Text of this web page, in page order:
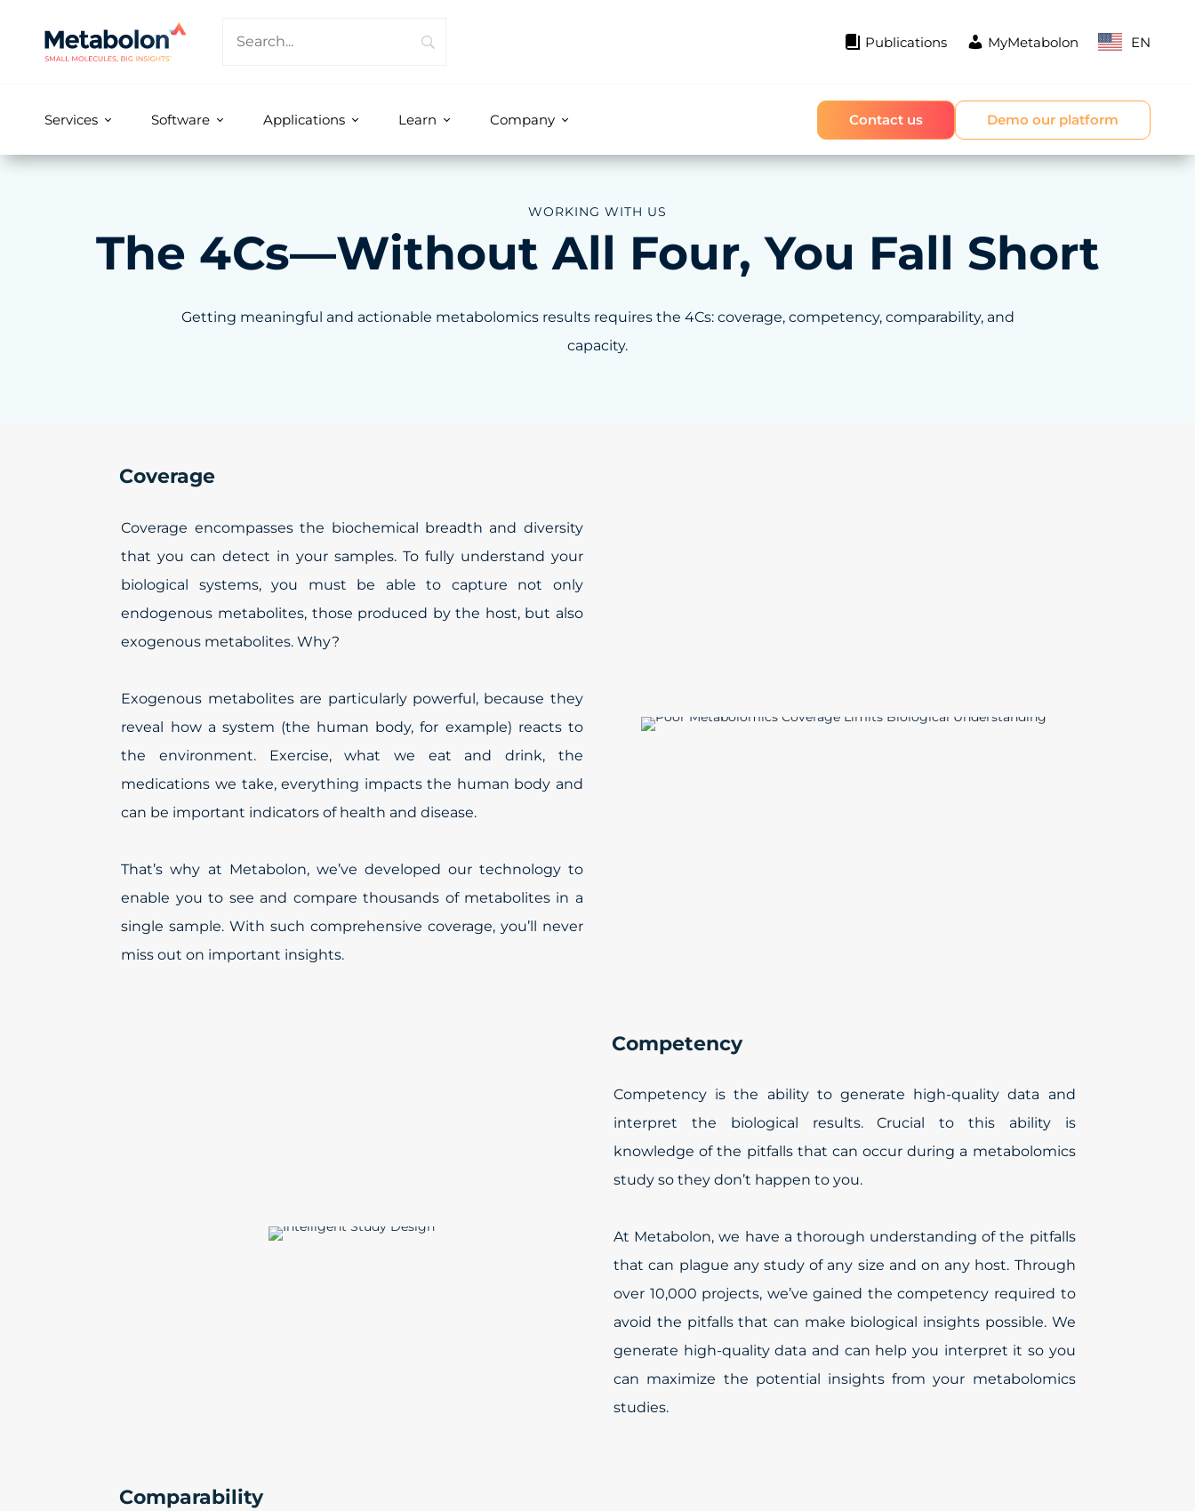
Publications MyMetabolon EN
Services Software Applications Learn Company Contact us Demo our platform
WORKING WITH US
The 4Cs—Without All Four, You Fall Short
Getting meaningful and actionable metabolomics results requires the 4Cs: coverage, competency, comparability, and
capacity.
Coverage
Coverage encompasses the biochemical breadth and diversity
that you can detect in your samples. To fully understand your
biological systems, you must be able to capture not only
endogenous metabolites, those produced by the host, but also
exogenous metabolites. Why?
Exogenous metabolites are particularly powerful, because they
reveal how a system (the human body, for example) reacts to
the environment. Exercise, what we eat and drink, the
medications we take, everything impacts the human body and
can be important indicators of health and disease.
That’s why at Metabolon, we’ve developed our technology to
enable you to see and compare thousands of metabolites in a
single sample. With such comprehensive coverage, you’ll never
miss out on important insights.
Competency
Competency is the ability to generate high-quality data and
interpret the biological results. Crucial to this ability is
knowledge of the pitfalls that can occur during a metabolomics
study so they don’t happen to you.
At Metabolon, we have a thorough understanding of the pitfalls
that can plague any study of any size and on any host. Through
over 10,000 projects, we’ve gained the competency required to
avoid the pitfalls that can make biological insights possible. We
generate high-quality data and can help you interpret it so you
can maximize the potential insights from your metabolomics
studies.
Comparability